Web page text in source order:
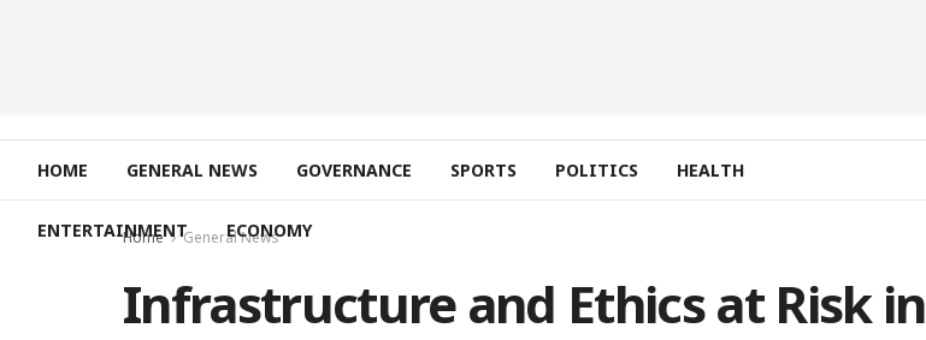
HOME GENERAL NEWS GOVERNANCE SPORTS POLITICS HEALTH
ENTERTAINMENT ECONOMY
Home General News
Infrastructure and Ethics at Risk in